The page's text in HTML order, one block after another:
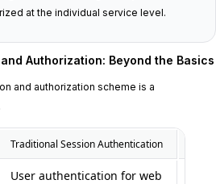
at the individual service level.
Authorization: Beyond the Basics
and authorization scheme is a
Traditional Session Authentication
User authentication for web